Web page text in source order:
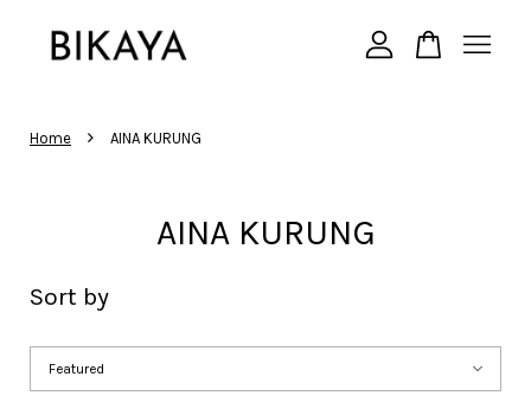
Home › AINA KURUNG
AINA KURUNG
Sort by